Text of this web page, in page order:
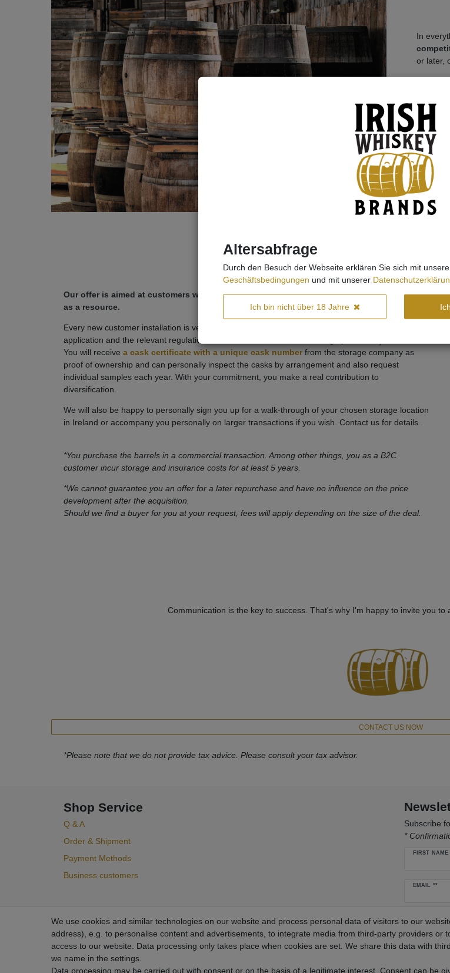
Altersabfrage
Durch den Besuch der Webseite erklären Sie sich mit
Geschäftsbedingungen und mit unserer
Ich bin nicht über 18 Jahre
In
or later,
After
IBCs
Our offer is aimed at customers who are seriously considering Irish Whiskey and New Make
as a resource.
Every new customer installation is very time-consuming, as we carefully check the details of the
application and the relevant regulations in order to obtain the B2C storage permit for you.
You will receive a cask certificate with a unique cask numberfrom the storage company as
proof of ownership and can personally inspect the casks by arrangement and also request
individual samples each year. With your commitment, you make a real contribution to
diversification.
We will also be happy to personally sign you up for a walk-through of your chosen storage location
in Ireland or accompany you personally on larger transactions if you wish. Contact us for details.
*You purchase the barrels in a commercial transaction. Among other things, you as a B2C
customer incur storage and insurance costs for at least 5 years.
*We cannot guarantee you an offer for a later repurchase and have no influence on the price
development after the acquisition.
Should we find a buyer for you at your request, fees will apply depending on the size of the deal.
Communication is the key to success. That's why I'm happy to invite you to
CONTACT US NOW
*Please note that we do not provide tax advice. Please consult your tax advisor.
Shop Service
Q & A
Order & Shipment
Payment Methods
Business customers
Subscribe
*
FIRST NAME
EMAIL **
Newsletter
I hereby
We use cookies and similar technologies on our website and process personal data of visitors to our
address), e.g. to personalise content and advertisements, to integrate media from third-party providers or
access to our website. Data processing only takes place when cookies are set. We share this data with
we name in the settings.
Data processing may be carried out with consent or on the basis of a legitimate interest. Consent can be